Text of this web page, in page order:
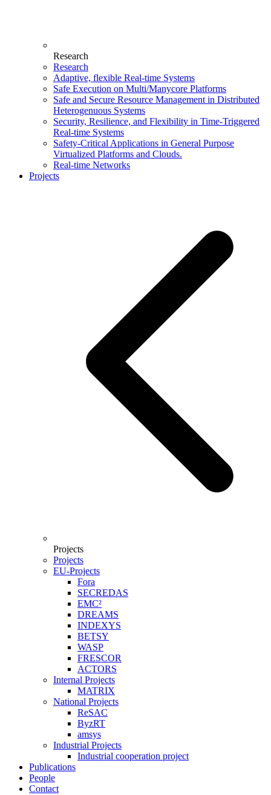
Research
Research
Adaptive, flexible Real-time Systems
Safe Execution on Multi/Manycore Platforms
Safe and Secure Resource Management in Distributed
Heterogenuous Systems
Security, Resilience, and Flexibility in Time-Triggered
Real-time Systems
Safety-Critical Applications in General Purpose
Virtualized Platforms and Clouds.
Real-time Networks
Projects
Projects
Projects
EU-Projects
Fora
SECREDAS
EMC²
DREAMS
INDEXYS
BETSY
WASP
FRESCOR
ACTORS
Internal Projects
MATRIX
National Projects
ReSAC
ByzRT
amsys
Industrial Projects
Industrial cooperation project
Publications
People
Contact